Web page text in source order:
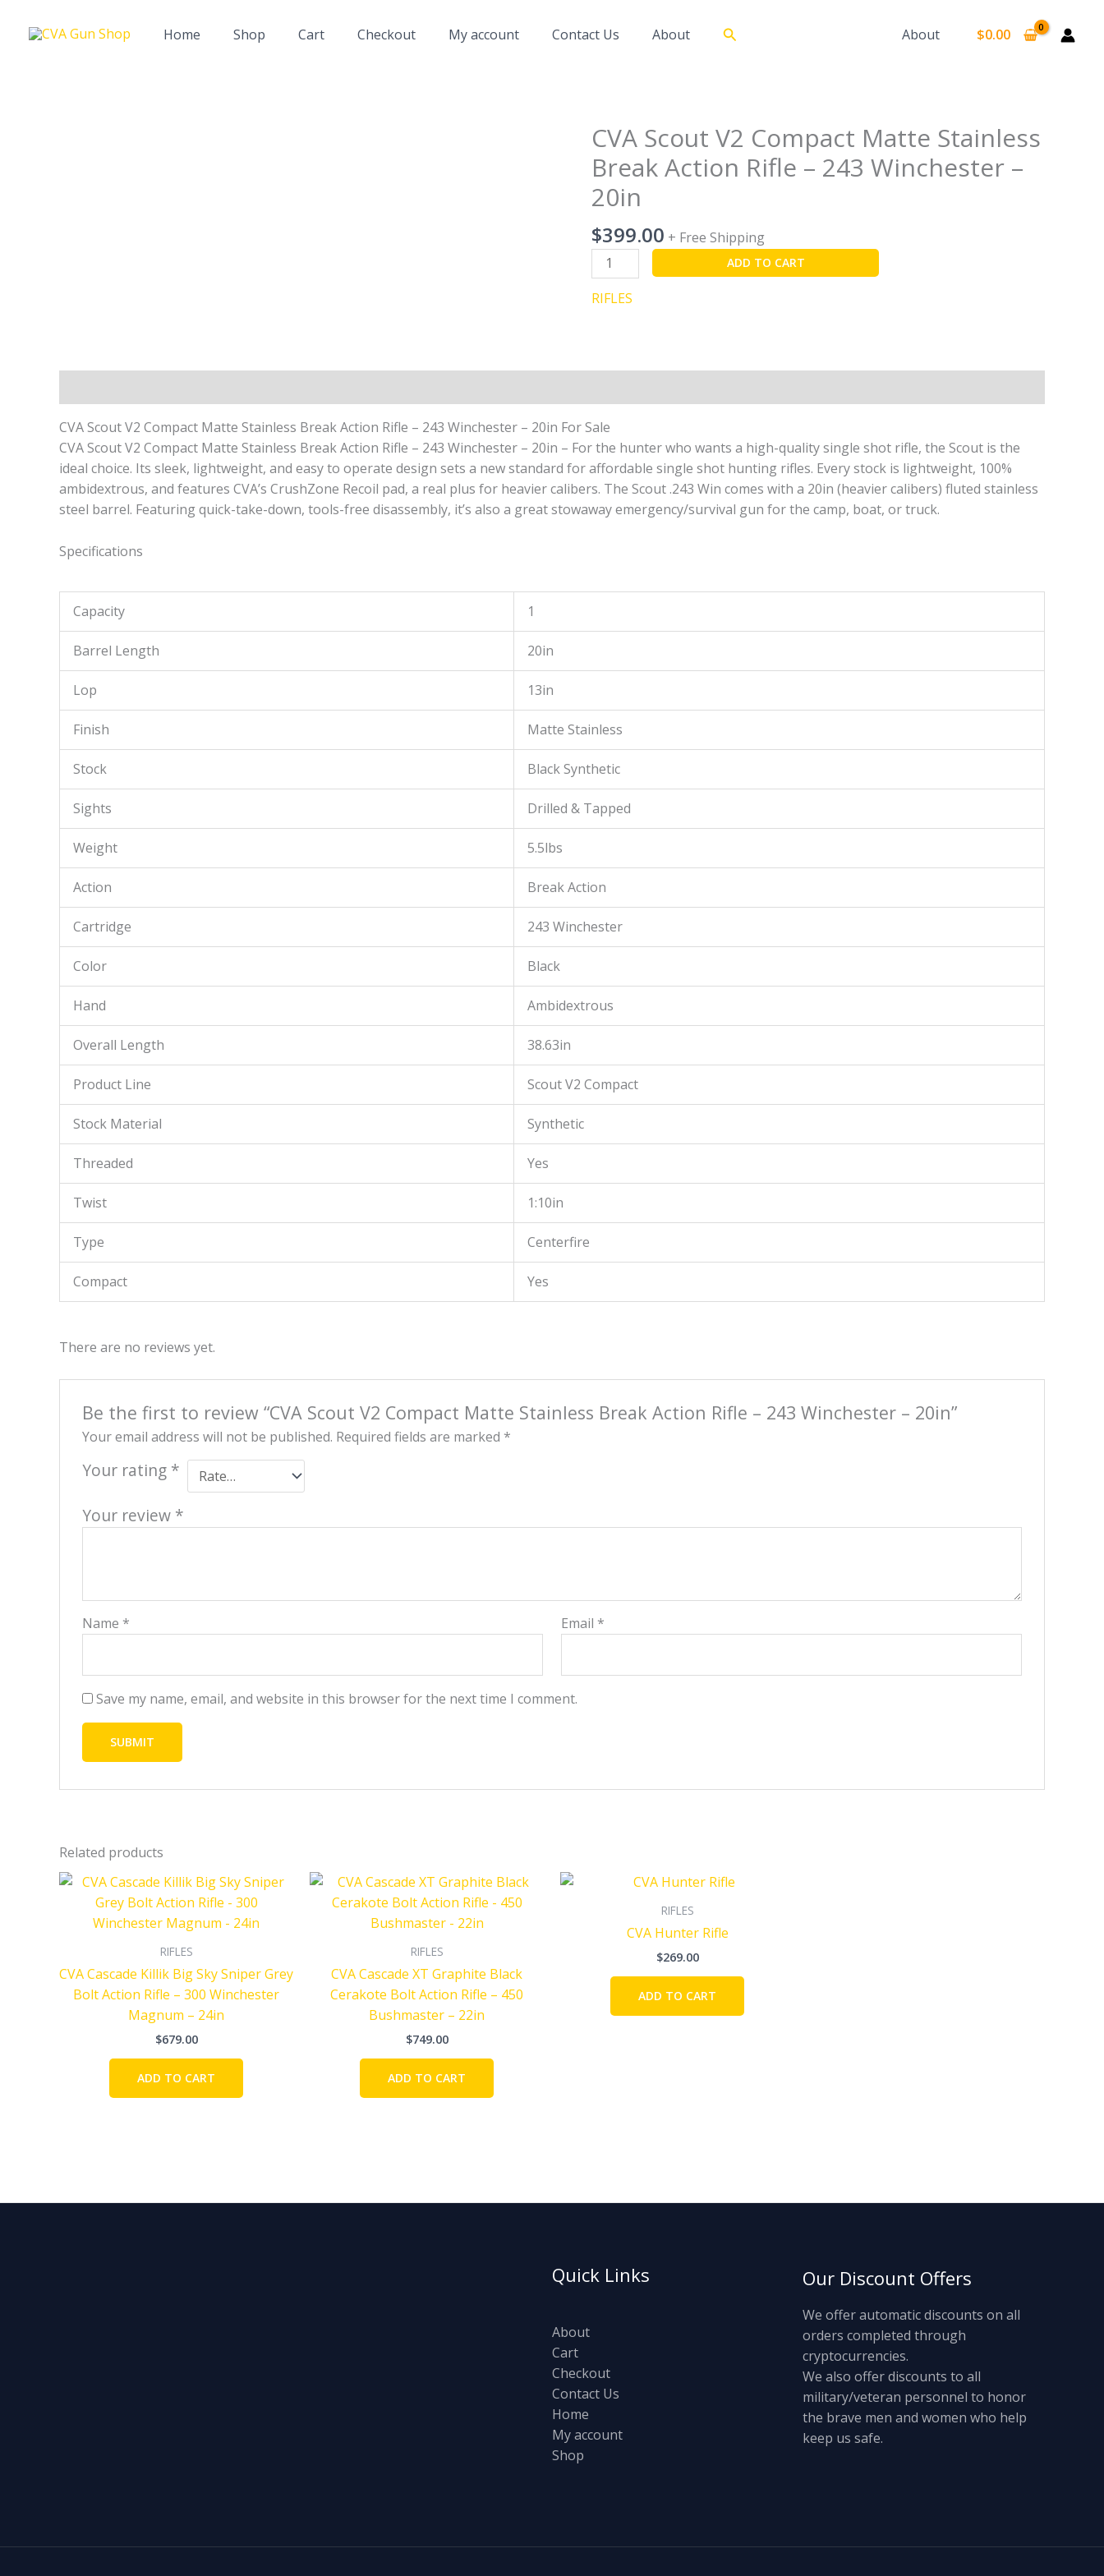
Home Shop Cart Checkout My account Contact Us About Search About $0.00
CVA Scout V2 Compact Matte Stainless
Break Action Rifle – 243 Winchester –
20in
$399.00 + Free Shipping
CVA
Scout
V2
Compact
Stainless
Break
Action
Rifle
quantity
ADD TO CART
RIFLES
CVA Scout V2 Compact Matte Stainless Break Action Rifle – 243 Winchester – 20in For Sale
CVA Scout V2 Compact Matte Stainless Break Action Rifle – 243 Winchester – 20in – For the hunter who wants a high-quality single shot rifle, the Scout is the
ideal choice. Its sleek, lightweight, and easy to operate design sets a new standard for affordable single shot hunting rifles. Every stock is lightweight, 100%
ambidextrous, and features CVA’s CrushZone Recoil pad, a real plus for heavier calibers. The Scout .243 Win comes with a 20in (heavier calibers) fluted stainless
steel barrel. Featuring quick-take-down, tools-free disassembly, it’s also a great stowaway emergency/survival gun for the camp, boat, or truck.
Specifications
Capacity 1
Barrel Length 20in
Lop 13in
Finish Matte Stainless
Stock Black Synthetic
Sights Drilled & Tapped
Weight 5.5lbs
Action Break Action
Cartridge 243 Winchester
Color Black
Hand Ambidextrous
Overall Length 38.63in
Product Line Scout V2 Compact
Stock Material Synthetic
Threaded Yes
Twist 1:10in
Type Centerfire
Compact Yes
There are no reviews yet.
Be the first to review “CVA Scout V2 Compact Matte Stainless Break Action Rifle – 243 Winchester – 20in”
Your email address will not be published. Required fields are marked *
Your rating *
Your review *
Name * Email *
Save my name, email, and website in this browser for the next time I comment.
Related products
RIFLES
CVA Cascade Killik Big Sky Sniper Grey
Bolt Action Rifle – 300 Winchester
Magnum – 24in
$679.00
ADD TO CART
RIFLES
CVA Cascade XT Graphite Black
Cerakote Bolt Action Rifle – 450
Bushmaster – 22in
$749.00
ADD TO CART
RIFLES
CVA Hunter Rifle
$269.00
ADD TO CART
Quick Links
About
Cart
Checkout
Contact Us
Home
My account
Shop
Our Discount Offers
We offer automatic discounts on all
orders completed through
cryptocurrencies.
We also offer discounts to all
military/veteran personnel to honor
the brave men and women who help
keep us safe.